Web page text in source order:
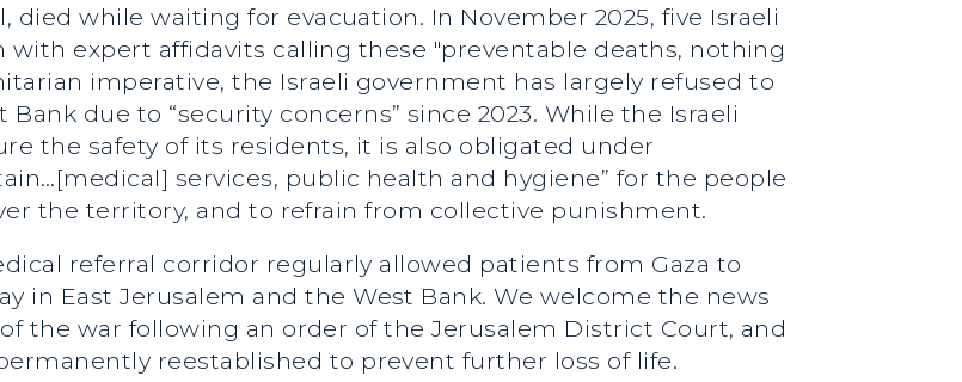
died while waiting for evacuation. In November 2025, five Israeli
expert affidavits calling these "preventable deaths, nothing
imperative, the Israeli government has largely refused to
due to “security concerns” since 2023. While the Israeli
the safety of its residents, it is also obligated under
services, public health and hygiene” for the people
the territory, and to refrain from collective punishment.
referral corridor regularly allowed patients from Gaza to
in East Jerusalem and the West Bank. We welcome the news
the war following an order of the Jerusalem District Court, and
reestablished to prevent further loss of life.